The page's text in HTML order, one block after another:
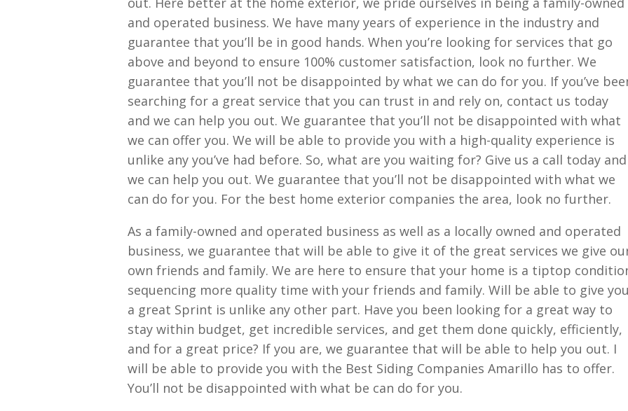
and operated business. We have many years of experience in the industry and
guarantee that you’ll be in good hands. When you’re looking for services that go
above and beyond to ensure 100% customer satisfaction, look no further. We
guarantee that you’ll not be disappointed by what we can do for you. If you’ve
searching for a great service that you can trust in and rely on, contact us today
and we can help you out. We guarantee that you’ll not be disappointed with what
we can offer you. We will be able to provide you with a high-quality experience is
unlike any you’ve had before. So, what are you waiting for? Give us a call today and
we can help you out. We guarantee that you’ll not be disappointed with what we
can do for you. For the best home exterior companies the area, look no further.
As a family-owned and operated business as well as a locally owned and operated
business, we guarantee that will be able to give it of the great services we give
own friends and family. We are here to ensure that your home is a tiptop
sequencing more quality time with your friends and family. Will be able to give you
a great Sprint is unlike any other part. Have you been looking for a great way to
stay within budget, get incredible services, and get them done quickly, efficiently,
and for a great price? If you are, we guarantee that will be able to help you out. I
will be able to provide you with the Best Siding Companies Amarillo has to offer.
You’ll not be disappointed with what be can do for you.